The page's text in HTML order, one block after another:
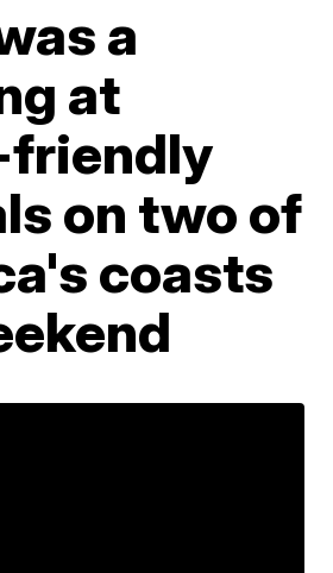
a
at
on two of
coasts